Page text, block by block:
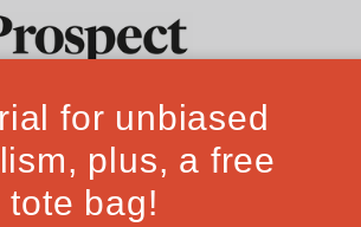
Culture Magazine